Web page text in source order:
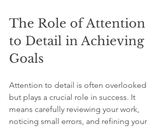
The Role of Attention
to Detail in Achieving
Goals
Attention to detail is often overlooked
but plays a crucial role in success. It
means carefully reviewing your work,
noticing small errors, and refining your